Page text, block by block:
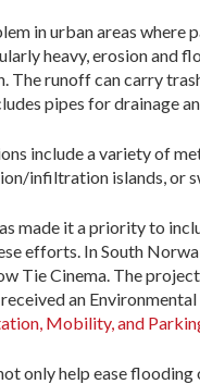
in urban areas
heavy, erosion and
The runoff can carry
pipes for drainage
include a variety of
infiltration islands, or
made it a priority to
efforts. In South
Tie Cinema. The
an
Mobility, and
only help ease